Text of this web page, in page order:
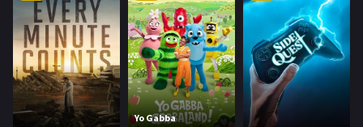
Hollywood Movies 1216
Horror 489
Kids
Movies
Yo Gabba